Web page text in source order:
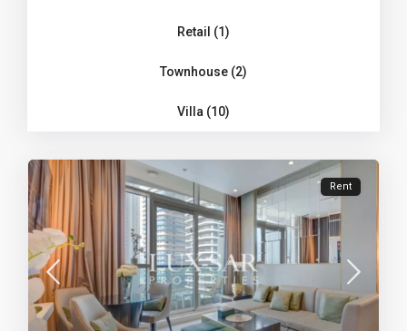
Retail (1)
Townhouse (2)
Villa (10)
Rent